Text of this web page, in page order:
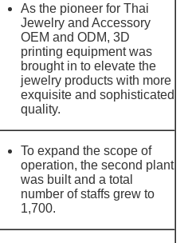
As the pioneer for Thai
Jewelry and Accessory
OEM and ODM, 3D
printing equipment was
brought in to elevate the
jewelry products with more
exquisite and sophisticated
quality.
To expand the scope of
operation, the second plant
was built and a total
number of staffs grew to
1,700.